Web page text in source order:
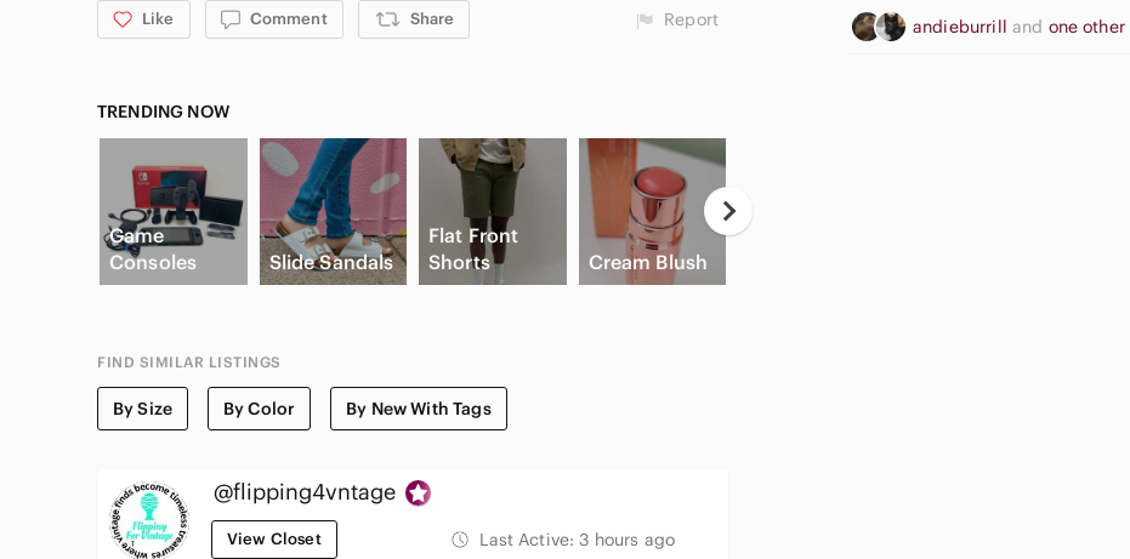
andieburrill and one other
Like Comment Share Report
TRENDING NOW
Game
Consoles
Slide Sandals
Flat Front
Shorts
Cream Blush
FIND SIMILAR LISTINGS
By Size By Color By New With Tags
@flipping4vntage
View Closet Last Active:3 hours ago